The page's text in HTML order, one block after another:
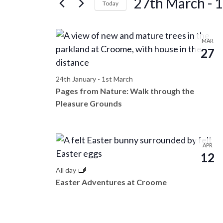
e
n
t
s
S
e
a
r
e
y
w
o
r
d
S
a
r
c
Today
e
t
e
L
i
s
t
o
f
e
MAR
27
24th January - 1st March
Pages from Nature: Walk through the
Pleasure Grounds
APR
12
All day
Easter Adventures at Croome